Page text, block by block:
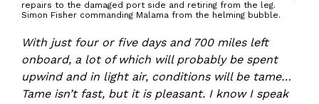
repairs to the damaged port side and retiring from the leg.
Simon Fisher commanding Malama from the helming bubble.
With just four or five days and 700 miles left
onboard, a lot of which will probably be spent
upwind and in light air, conditions will be tame…
Tame isn’t fast, but it is pleasant. I know I speak